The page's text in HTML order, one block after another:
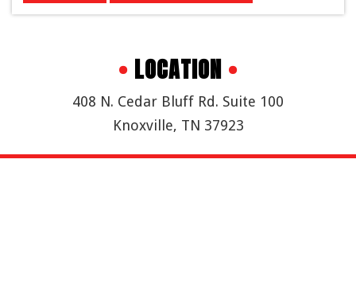
• LOCATION •
408 N. Cedar Bluff Rd. Suite 100
Knoxville, TN 37923